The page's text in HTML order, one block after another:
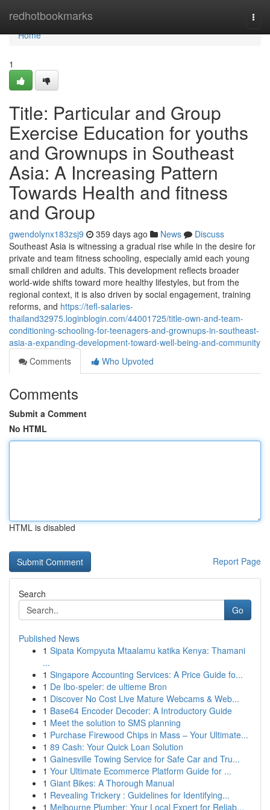
redhotbookmarks
Home
Home
1
Title: Particular and Group
Exercise Education for youths
and Grownups in Southeast
Asia: A Increasing Pattern
Towards Health and fitness
and Group
gwendolynx183zsj9 359 days ago News
Discuss
Southeast Asia is witnessing a gradual rise while in the desire for
private and team fitness schooling, especially amid each young
small children and adults. This development reflects broader
world-wide shifts toward more healthy lifestyles, but from the
regional context, it is also driven by social engagement, training
reforms, and https://tefl-salaries-
thailand32975.loginblogin.com/44001725/title-own-and-team-
conditioning-schooling-for-teenagers-and-grownups-in-southeast-
asia-a-expanding-development-toward-well-being-and-community
Comments
Who Upvoted
Comments
Submit a Comment
No HTML
HTML is disabled
Report Page
Search
Go
Published News
1 Sipata Kompyuta Mtaalamu katika Kenya: Thamani
...
1 Singapore Accounting Services: A Price Guide fo...
1 De Ibo-speler: de ultieme Bron
1 Discover No Cost Live Mature Webcams & Web...
1 Base64 Encoder Decoder: A Introductory Guide
1 Meet the solution to SMS planning
1 Purchase Firewood Chips in Mass – Your Ultimate...
1 89 Cash: Your Quick Loan Solution
1 Gainesville Towing Service for Safe Car and Tru...
1 Your Ultimate Ecommerce Platform Guide for ...
1 Giant Bikes: A Thorough Manual
1 Revealing Trickery : Guidelines for Identifying...
1 Melbourne Plumber: Your Local Expert for Reliab...